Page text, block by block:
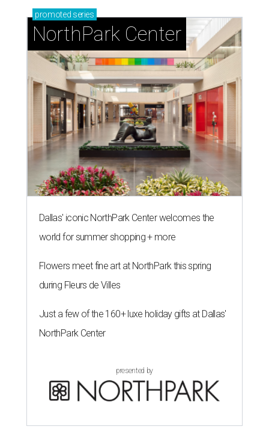
promoted series
NorthPark Center
Dallas' iconic NorthPark Center welcomes the
world for summer shopping + more
Flowers meet fine art at NorthPark this spring
during Fleurs de Villes
Just a few of the 160+ luxe holiday gifts at Dallas'
NorthPark Center
presented by